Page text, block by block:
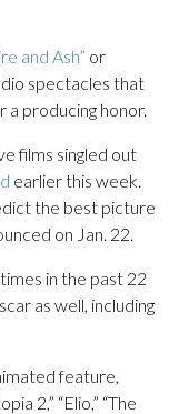
and Ash” or
spectacles that
a producing honor.
films singled out
earlier this week.
the best picture
on Jan. 22.
in the past 22
as well, including
feature,
2,” “Elio,” “The